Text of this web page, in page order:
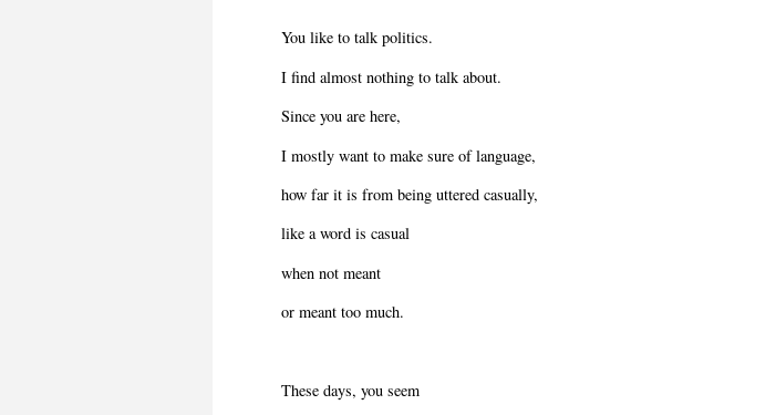
You like to talk politics.
I find almost nothing to talk about.
Since you are here,
I mostly want to make sure of language,
how far it is from being uttered casually,
like a word is casual
when not meant
or meant too much.
These days, you seem